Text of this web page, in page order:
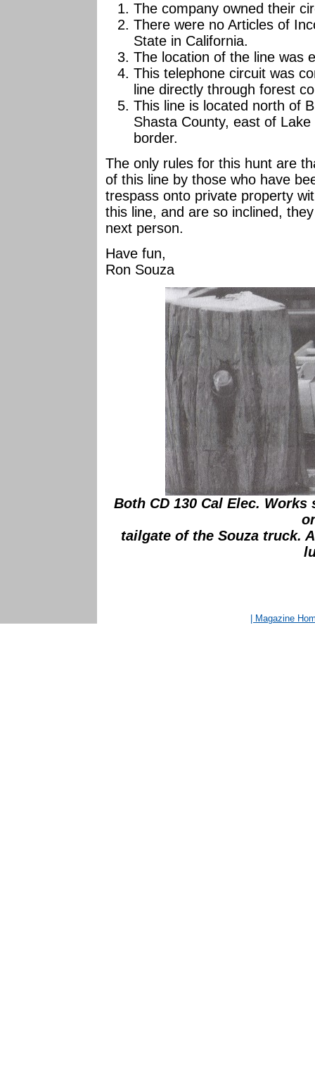
The company owned their
There were no Articles of
State in California.
The location of the line was
This telephone circuit was
line directly through forest
This line is located north of
Shasta County, east of
border.
The only rules for this hunt are
of this line by those who have
trespass onto private property
this line, and are so inclined,
next person.
Have fun,
Ron Souza
Both CD 130 Cal Elec.
tailgate of the Souza truck.
| Magazine